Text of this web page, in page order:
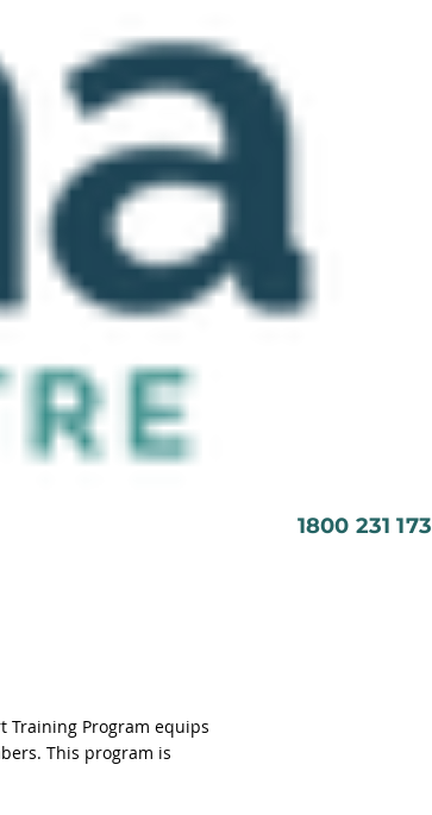
1800 231 173
Training Program equips
This program is